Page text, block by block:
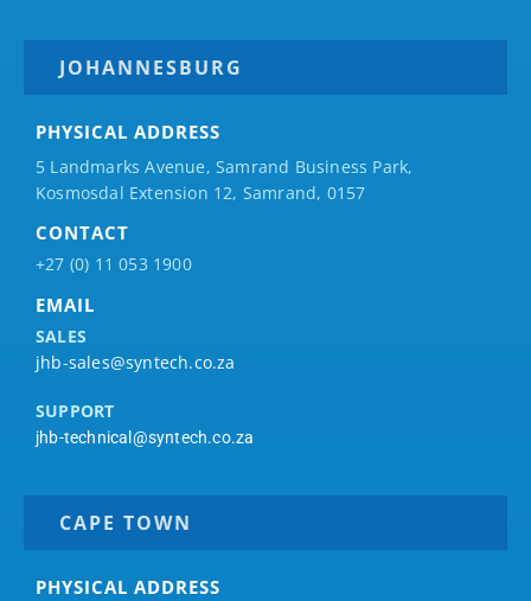
JOHANNESBURG
PHYSICAL ADDRESS
5 Landmarks Avenue, Samrand Business Park,
Kosmosdal Extension 12, Samrand, 0157
CONTACT
+27 (0) 11 053 1900
EMAIL
SALES
jhb-sales@syntech.co.za
SUPPORT
jhb-technical@syntech.co.za
CAPE TOWN
PHYSICAL ADDRESS